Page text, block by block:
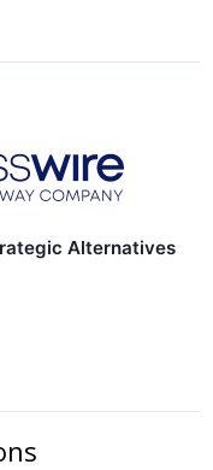
Alternatives